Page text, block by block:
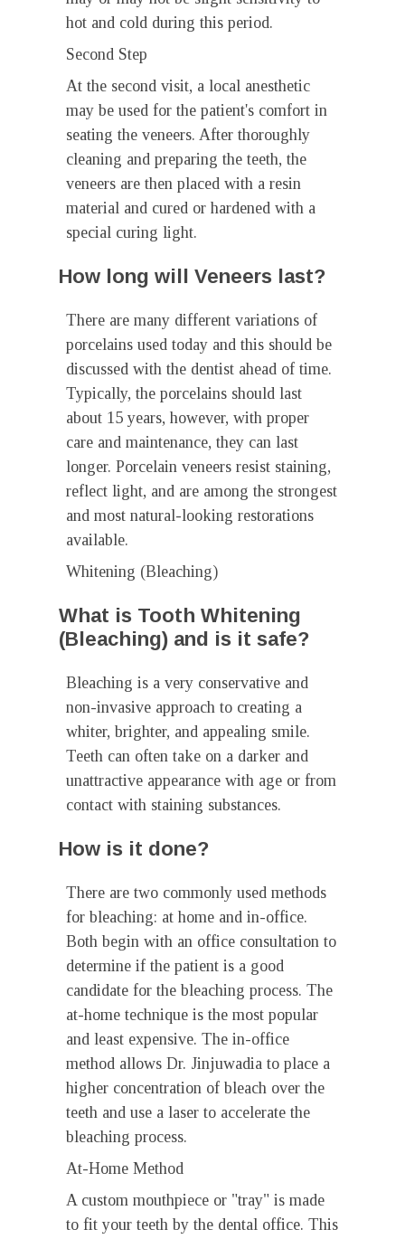
hot and cold during this period.
Second Step
At the second visit, a local anesthetic
may be used for the patient's comfort in
seating the veneers. After thoroughly
cleaning and preparing the teeth, the
veneers are then placed with a resin
material and cured or hardened with a
special curing light.
How long will Veneers last?
There are many different variations of
porcelains used today and this should be
discussed with the dentist ahead of time.
Typically, the porcelains should last
about 15 years, however, with proper
care and maintenance, they can last
longer. Porcelain veneers resist staining,
reflect light, and are among the strongest
and most natural-looking restorations
available.
Whitening (Bleaching)
What is Tooth Whitening
(Bleaching) and is it safe?
Bleaching is a very conservative and
non-invasive approach to creating a
whiter, brighter, and appealing smile.
Teeth can often take on a darker and
unattractive appearance with age or from
contact with staining substances.
How is it done?
There are two commonly used methods
for bleaching: at home and in-office.
Both begin with an office consultation to
determine if the patient is a good
candidate for the bleaching process. The
at-home technique is the most popular
and least expensive. The in-office
method allows Dr. Jinjuwadia to place a
higher concentration of bleach over the
teeth and use a laser to accelerate the
bleaching process.
At-Home Method
A custom mouthpiece or "tray" is made
to fit your teeth by the dental office. This